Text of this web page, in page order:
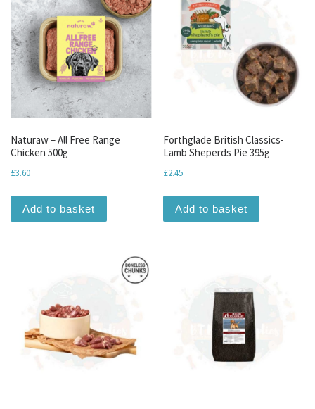
Naturaw – All Free Range
Chicken 500g
£3.60
Add to basket
Forthglade British Classics-
Lamb Sheperds Pie 395g
£2.45
Add to basket